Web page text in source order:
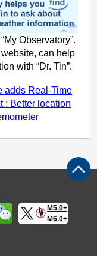
Observatory”.
website, can help
with “Dr. Tin”.
adds Real-Time
: Better location
M5.0+
M6.0+